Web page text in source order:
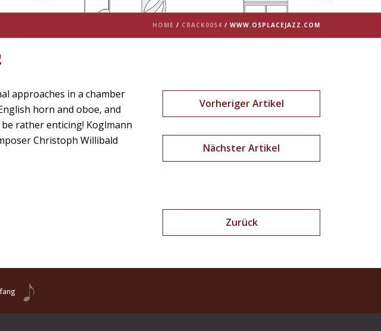
HOME / CRACK0054 / WWW.OSPLACEJAZZ.COM
approaches in a chamber
horn and oboe, and
rather enticing! Koglmann
Christoph Willibald
Vorheriger Artikel
Nächster Artikel
Zurück